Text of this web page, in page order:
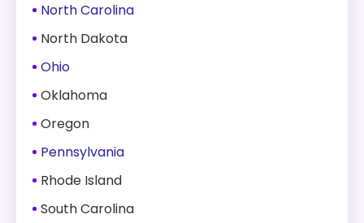
North Carolina
North Dakota
Ohio
Oklahoma
Oregon
Pennsylvania
Rhode Island
South Carolina